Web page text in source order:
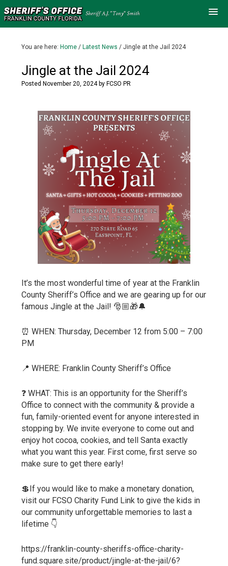
You are here: Home / Latest News / Jingle at the Jail 2024
Jingle at the Jail 2024
Posted November 20, 2024by FCSO PR
It’s the most wonderful time of year at the Franklin
County Sheriff’s Office and we are gearing up for our
famous Jingle at the Jail! 🎅🏼🎁🔔
⏰ WHEN: Thursday, December 12 from 5:00 – 7:00
PM
📍 WHERE: Franklin County Sheriff’s Office
❓ WHAT: This is an opportunity for the Sheriff’s
Office to connect with the community & provide a
fun, family-oriented event for anyone interested in
stopping by. We invite everyone to come out and
enjoy hot cocoa, cookies, and tell Santa exactly
what you want this year. First come, first serve so
make sure to get there early!
💲If you would like to make a monetary donation,
visit our FCSO Charity Fund Link to give the kids in
our community unforgettable memories to last a
lifetime 👇
https://franklin-county-sheriffs-office-charity-
fund.square.site/product/jingle-at-the-jail/6?